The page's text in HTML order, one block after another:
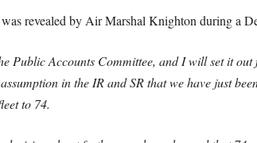
revealed by Air Marshal Knighton during a
Public Accounts Committee, and I will set it
in the IR and SR that we have just
to 74.